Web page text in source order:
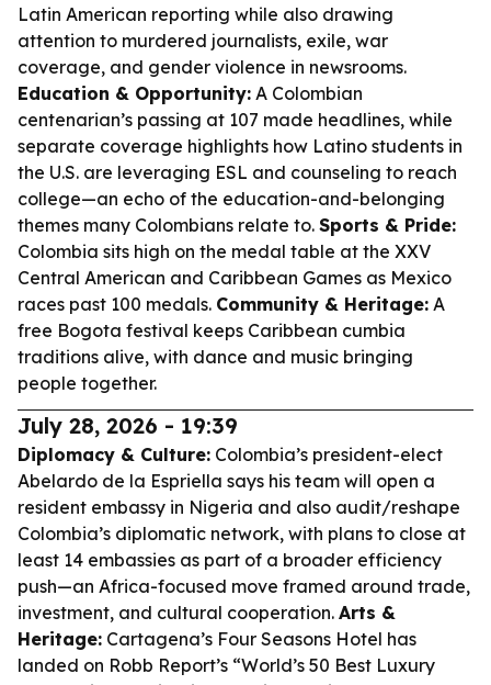
Latin American reporting while also drawing
attention to murdered journalists, exile, war
coverage, and gender violence in newsrooms.
Education & Opportunity: A Colombian
centenarian’s passing at 107 made headlines, while
separate coverage highlights how Latino students in
the U.S. are leveraging ESL and counseling to reach
college—an echo of the education-and-belonging
themes many Colombians relate to. Sports & Pride:
Colombia sits high on the medal table at the XXV
Central American and Caribbean Games as Mexico
races past 100 medals. Community & Heritage: A
free Bogota festival keeps Caribbean cumbia
traditions alive, with dance and music bringing
people together.
July 28, 2026 - 19:39
Diplomacy & Culture: Colombia’s president-elect
Abelardo de la Espriella says his team will open a
resident embassy in Nigeria and also audit/reshape
Colombia’s diplomatic network, with plans to close at
least 14 embassies as part of a broader efficiency
push—an Africa-focused move framed around trade,
investment, and cultural cooperation. Arts &
Heritage: Cartagena’s Four Seasons Hotel has
landed on Robb Report’s “World’s 50 Best Luxury